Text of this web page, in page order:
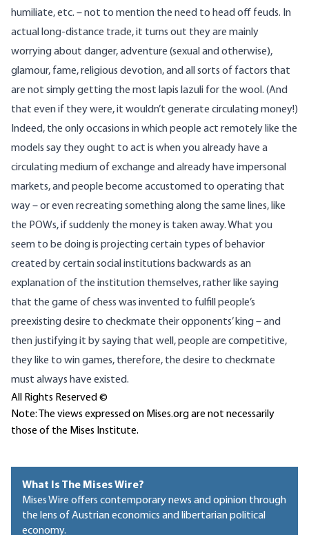
humiliate, etc. – not to mention the need to head off feuds. In
actual long-distance trade, it turns out they are mainly
worrying about danger, adventure (sexual and otherwise),
glamour, fame, religious devotion, and all sorts of factors that
are not simply getting the most lapis lazuli for the wool. (And
that even if they were, it wouldn’t generate circulating money!)
Indeed, the only occasions in which people act remotely like the
models say they ought to act is when you already have a
circulating medium of exchange and already have impersonal
markets, and people become accustomed to operating that
way – or even recreating something along the same lines, like
the POWs, if suddenly the money is taken away. What you
seem to be doing is projecting certain types of behavior
created by certain social institutions backwards as an
explanation of the institution themselves, rather like saying
that the game of chess was invented to fulfill people’s
preexisting desire to checkmate their opponents’ king – and
then justifying it by saying that well, people are competitive,
they like to win games, therefore, the desire to checkmate
must always have existed.
All Rights Reserved ©
Note: The views expressed on Mises.org are not necessarily
those of the Mises Institute.
What Is The Mises Wire?
Mises Wire offers contemporary news and opinion through
the lens of Austrian economics and libertarian political
economy.